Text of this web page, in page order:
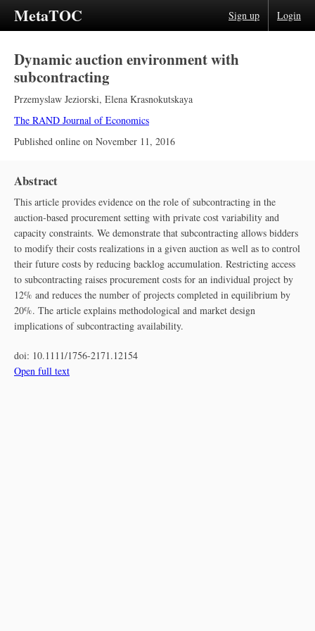
MetaTOC Sign up Login
Dynamic auction environment with
subcontracting
Przemyslaw Jeziorski, Elena Krasnokutskaya
The RAND Journal of Economics
Published online on November 11, 2016
Abstract
This article provides evidence on the role of subcontracting in the
auction‐based procurement setting with private cost variability and
capacity constraints. We demonstrate that subcontracting allows bidders
to modify their costs realizations in a given auction as well as to control
their future costs by reducing backlog accumulation. Restricting access
to subcontracting raises procurement costs for an individual project by
12% and reduces the number of projects completed in equilibrium by
20%. The article explains methodological and market design
implications of subcontracting availability.
doi: 10.1111/1756-2171.12154
Open full text